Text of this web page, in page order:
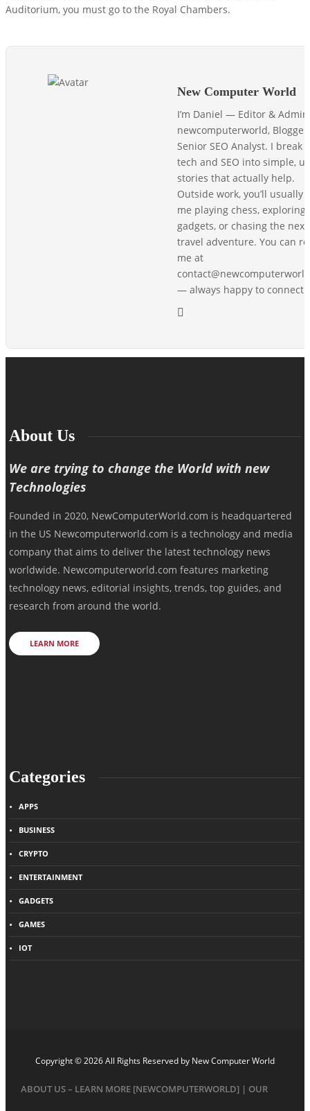
Auditorium, you must go to the Royal Chambers.
New Computer World
I’m Daniel — Editor &
newcomputerworld,
Senior SEO Analyst. I break
tech and SEO into simple,
stories that actually help.
Outside work, you’ll usually
me playing chess, exploring
gadgets, or chasing the next
travel adventure. You can
me at
— always happy to connect!
About Us
We are trying to change the World with new
Technologies
Founded in 2020, NewComputerWorld.com is headquartered
in the US Newcomputerworld.com is a technology and media
company that aims to deliver the latest technology news
worldwide. Newcomputerworld.com features marketing
technology news, editorial insights, trends, top guides, and
research from around the world.
LEARN MORE
Categories
APPS
BUSINESS
CRYPTO
ENTERTAINMENT
GADGETS
GAMES
IOT
Copyright © 2026 All Rights Reserved by New Computer World
ABOUT US – LEARN MORE [NEWCOMPUTERWORLD] | OUR